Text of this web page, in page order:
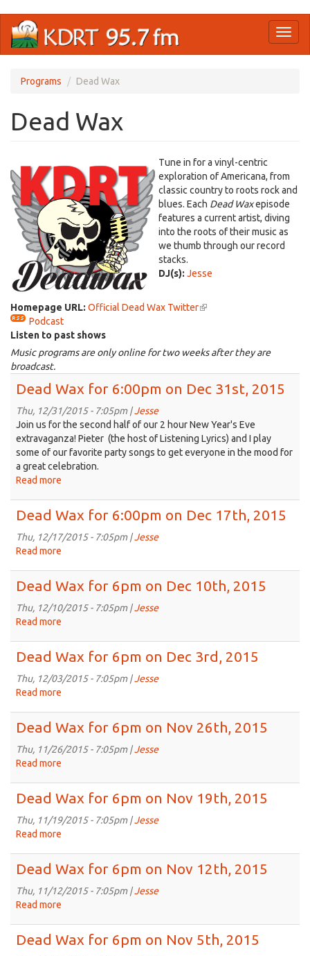
main
Programs Dead Wax
Dead Wax
Tune in for a vinyl-centric
exploration of Americana, from
classic country to roots rock and
blues. Each Dead Waxepisode
features a current artist, diving
into the roots of their music as
we thumb through our record
stacks.
DJ(s): Jesse
Homepage URL: Official Dead Wax Twitter(link
Podcast
Listen to past shows
Music programs are only online for two weeks after they are
broadcast.
Dead Wax for 6:00pm on Dec 31st, 2015
Thu, 12/31/2015 - 7:05pm |Jesse
Join us for the second half of our 2 hour New Year's Eve
extravaganza! Pieter (the host of Listening Lyrics) and I play
some of our favorite party songs to get everyone in the mood for
a great celebration.
Read more
for
6:00pm
2015
Dead Wax for 6:00pm on Dec 17th, 2015
Thu, 12/17/2015 - 7:05pm |Jesse
Read more
for
6:00pm
2015
Dead Wax for 6pm on Dec 10th, 2015
Thu, 12/10/2015 - 7:05pm |Jesse
Read more
for
6pm
2015
Dead Wax for 6pm on Dec 3rd, 2015
Thu, 12/03/2015 - 7:05pm |Jesse
Read more
for
6pm
2015
Dead Wax for 6pm on Nov 26th, 2015
Thu, 11/26/2015 - 7:05pm |Jesse
Read more
for
6pm
2015
Dead Wax for 6pm on Nov 19th, 2015
Thu, 11/19/2015 - 7:05pm |Jesse
Read more
for
6pm
2015
Dead Wax for 6pm on Nov 12th, 2015
Thu, 11/12/2015 - 7:05pm |Jesse
Read more
for
Dead Wax for 6pm on Nov 5th, 2015